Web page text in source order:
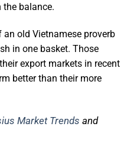
balance.
old Vietnamese proverb
in one basket. Those
export markets in recent
better than their more
Market Trends and